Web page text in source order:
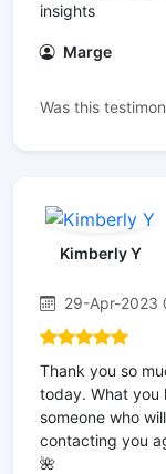
insights
Marge
Was this
Kimberly Y
29-Apr-2023
Thank you so
today. What you
someone who
contacting you
🌺